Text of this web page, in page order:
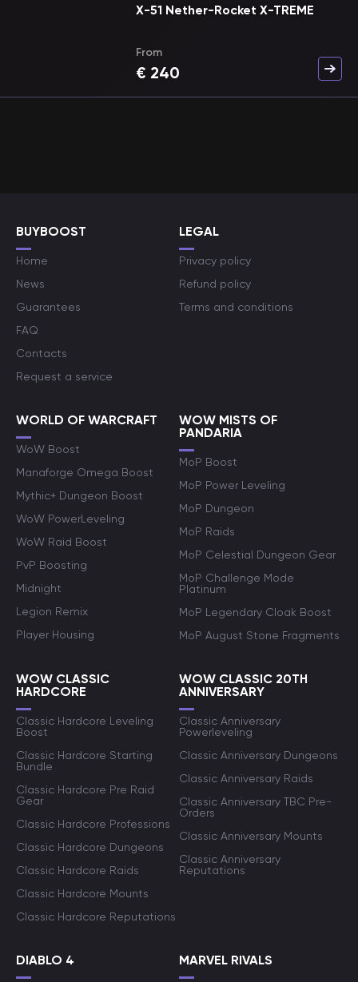
X-51 Nether-Rocket X-TREME
From
€ 240
BUYBOOST
Home
News
Guarantees
FAQ
Contacts
Request a service
LEGAL
Privacy policy
Refund policy
Terms and conditions
WORLD OF WARCRAFT
WoW Boost
Manaforge Omega Boost
Mythic+ Dungeon Boost
WoW PowerLeveling
WoW Raid Boost
PvP Boosting
Midnight
Legion Remix
Player Housing
WOW MISTS OF
PANDARIA
MoP Boost
MoP Power Leveling
MoP Dungeon
MoP Raids
MoP Celestial Dungeon Gear
MoP Challenge Mode
Platinum
MoP Legendary Cloak Boost
MoP August Stone Fragments
WOW CLASSIC
HARDCORE
Classic Hardcore Leveling
Boost
Classic Hardcore Starting
Bundle
Classic Hardcore Pre Raid
Gear
Classic Hardcore Professions
Classic Hardcore Dungeons
Classic Hardcore Raids
Classic Hardcore Mounts
Classic Hardcore Reputations
WOW CLASSIC 20TH
ANNIVERSARY
Classic Anniversary
Powerleveling
Classic Anniversary Dungeons
Classic Anniversary Raids
Classic Anniversary TBC Pre-
Orders
Classic Anniversary Mounts
Classic Anniversary
Reputations
DIABLO 4 MARVEL RIVALS